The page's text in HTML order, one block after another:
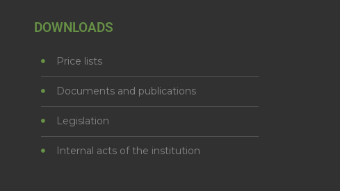
DOWNLOADS
Price lists
Documents and publications
Legislation
Internal acts of the institution